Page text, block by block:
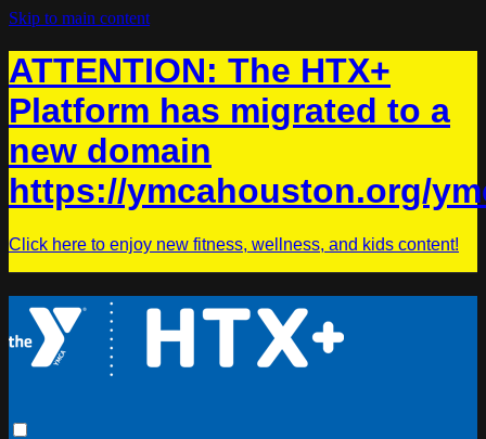
Skip to main content
ATTENTION: The HTX+
Platform has migrated to a
new domain
https://ymcahouston.org/
Click here to enjoy new fitness, wellness, and kids content!